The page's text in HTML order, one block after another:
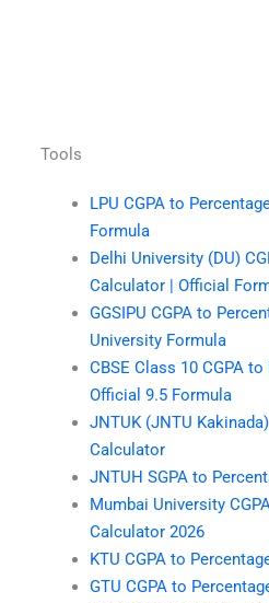
Tools
LPU CGPA to
Formula
Delhi University (DU)
Calculator | Official
GGSIPU CGPA to
University Formula
CBSE Class 10 CGPA
Official 9.5 Formula
JNTUK (JNTU
Calculator
JNTUH SGPA to
Mumbai University
Calculator 2026
KTU CGPA to
GTU CGPA to